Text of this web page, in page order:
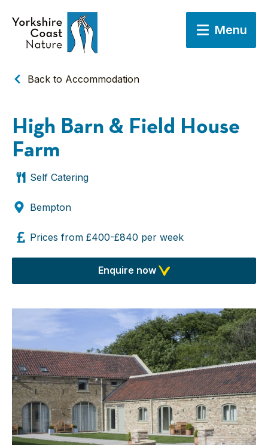
Menu
Back to Accommodation
High Barn & Field House
Farm
Self Catering
Bempton
Prices from £400-£840 per week
Enquire now